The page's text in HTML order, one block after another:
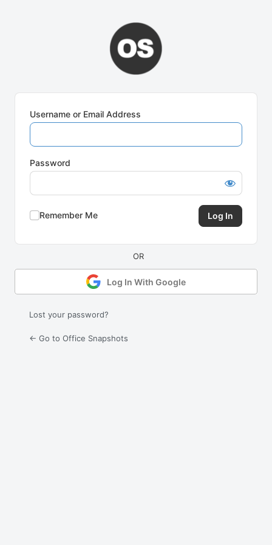
Username or Email Address
Password
Remember Me
Log In With Google
Lost your password?
← Go to Office Snapshots